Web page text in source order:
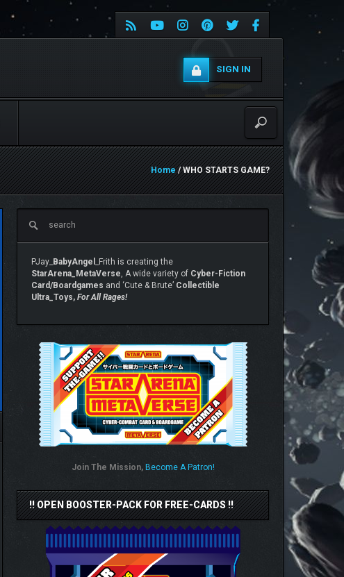
SIGN IN
Home/ WHO STARTS GAME?
PJay_ BabyAngel
_Frith is creating the
StarArena_MetaVerse, A wide variety of Cyber-Fiction
Card/Boardgames and ‘Cute & Brute’ Collectible
Ultra_Toys, For All Rages!
Join The Mission, Become A Patron!
!! OPEN BOOSTER-PACK FOR FREE-CARDS !!